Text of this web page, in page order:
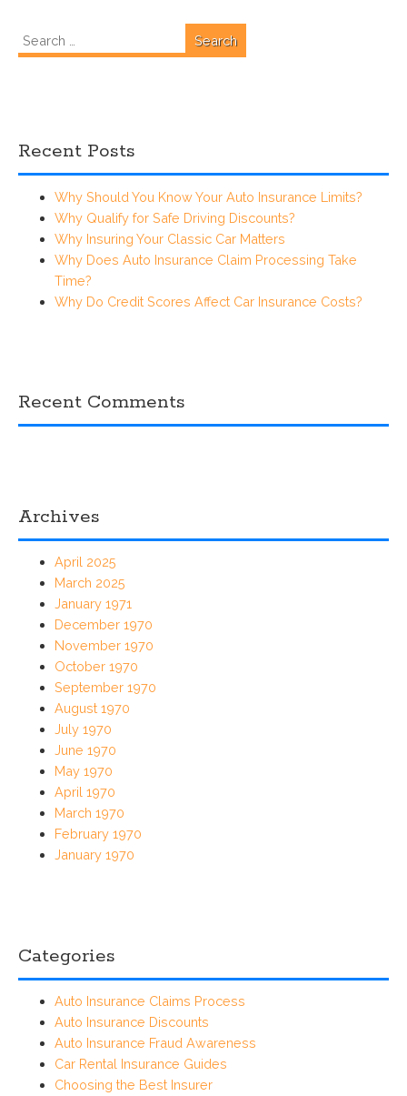
for:
Recent Posts
Why Should You Know Your Auto Insurance Limits?
Why Qualify for Safe Driving Discounts?
Why Insuring Your Classic Car Matters
Why Does Auto Insurance Claim Processing Take
Time?
Why Do Credit Scores Affect Car Insurance Costs?
Recent Comments
Archives
April 2025
March 2025
January 1971
December 1970
November 1970
October 1970
September 1970
August 1970
July 1970
June 1970
May 1970
April 1970
March 1970
February 1970
January 1970
Categories
Auto Insurance Claims Process
Auto Insurance Discounts
Auto Insurance Fraud Awareness
Car Rental Insurance Guides
Choosing the Best Insurer